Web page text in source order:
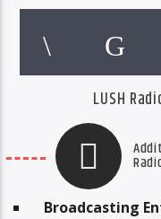
LUSH
Broadcasting